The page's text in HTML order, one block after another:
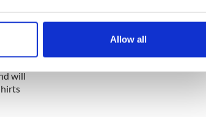
accurate to within several meters
in the
and to analyse our traffic. We also share
analytics partners who may combine it with
your use of their services.
Allow all
will